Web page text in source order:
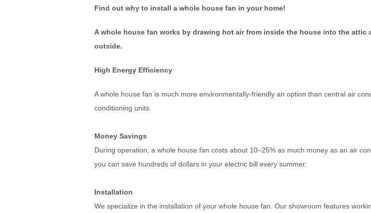
Find out why to install a whole house fan in your home!
A whole house fan works by drawing hot air from inside the house into the attic
outside.
High Energy Efficiency
A whole house fan is much more environmentally-friendly an option than central air
conditioning units.
Money Savings
During operation, a whole house fan costs about 10–25% as much money as an air
you can save hundreds of dollars in your electric bill every summer.
Installation
We specialize in the installation of your whole house fan. Our showroom features